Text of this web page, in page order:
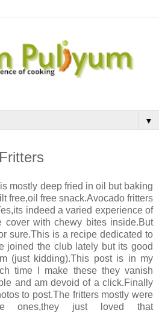
▼
mostly deep fried in oil but baking
free,oil free snack.Avocado fritters
indeed a varied experience of
cover with chewy bites inside.But
sure.This is a recipe dedicated to
joined the club lately but its good
(just kidding).This post is in my
time I make these they vanish
and am devoid of a click.Finally
to post.The fritters mostly were
ones,they just loved that